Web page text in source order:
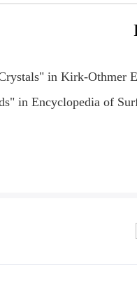
in Kirk-Othmer
in Encyclopedia of